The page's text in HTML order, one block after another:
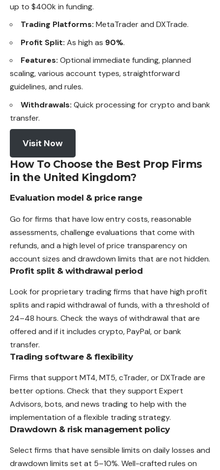
up to $400k in funding.
Trading Platforms: MetaTrader and DXTrade.
Profit Split: As high as 90%.
Features: Optional immediate funding, planned
scaling, various account types, straightforward
guidelines, and rules.
Withdrawals: Quick processing for crypto and bank
transfer.
Visit Now
How To Choose the Best Prop Firms
in the United Kingdom?
Evaluation model & price range
Go for firms that have low entry costs, reasonable
assessments, challenge evaluations that come with
refunds, and a high level of price transparency on
account sizes and drawdown limits that are not hidden.
Profit split & withdrawal period
Look for proprietary trading firms that have high profit
splits and rapid withdrawal of funds, with a threshold of
24–48 hours. Check the ways of withdrawal that are
offered and if it includes crypto, PayPal, or bank
transfer.
Trading software & flexibility
Firms that support MT4, MT5, cTrader, or DXTrade are
better options. Check that they support Expert
Advisors, bots, and news trading to help with the
implementation of a flexible trading strategy.
Drawdown & risk management policy
Select firms that have sensible limits on daily losses and
drawdown limits set at 5–10%. Well-crafted rules on